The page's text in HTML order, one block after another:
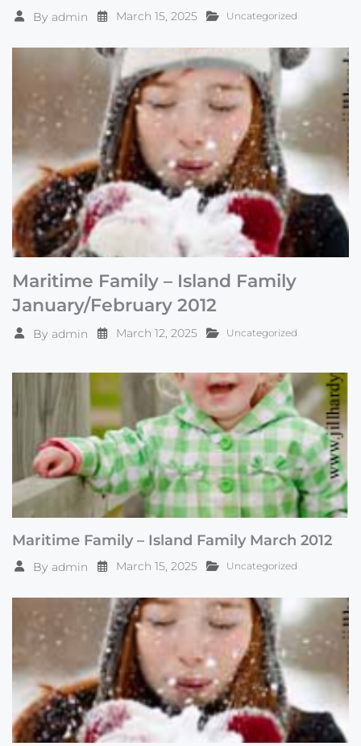
By admin March 15, 2025 Uncategorized
Maritime Family – Island Family
January/February 2012
By admin March 12, 2025 Uncategorized
Maritime Family – Island Family March 2012
By admin March 15, 2025 Uncategorized